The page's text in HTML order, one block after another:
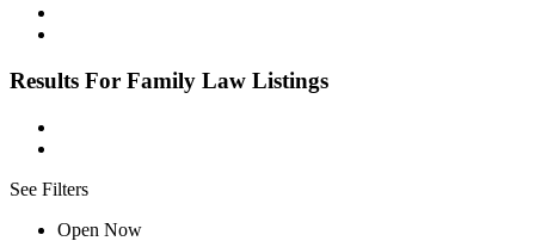
Results For Family Law Listings
See Filters
Open Now